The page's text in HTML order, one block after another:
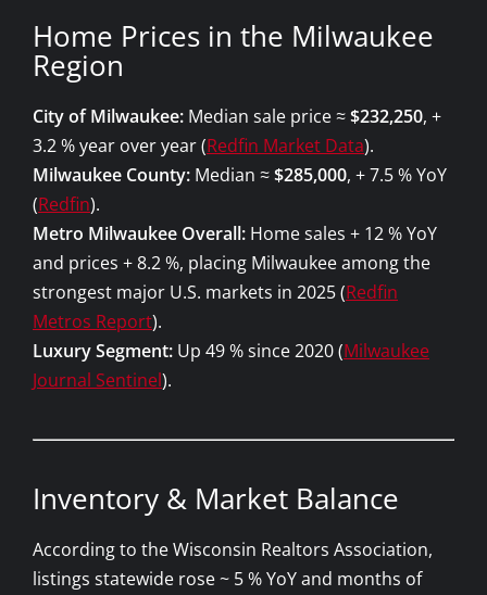
Home Prices in the Milwaukee
Region
City of Milwaukee: Median sale price ≈$232,250, +
3.2 % year over year (Redfin Market Data).
Milwaukee County: Median ≈$285,000, + 7.5 % YoY
(Redfin).
Metro Milwaukee Overall: Home sales + 12 % YoY
and prices + 8.2 %, placing Milwaukee among the
strongest major U.S. markets in 2025 (Redfin
Metros Report).
Luxury Segment: Up 49 % since 2020 (Milwaukee
Journal Sentinel).
Inventory & Market Balance
According to the Wisconsin Realtors Association,
listings statewide rose ~ 5 % YoY and months of